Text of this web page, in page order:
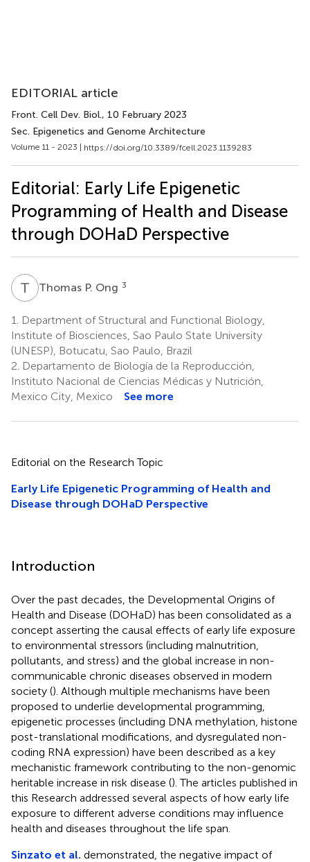
EDITORIAL article
Front. Cell Dev. Biol., 10 February 2023
Sec. Epigenetics and Genome Architecture
Volume 11 - 2023 | https://doi.org/10.3389/fcell.2023.1139283
Editorial: Early Life Epigenetic
Programming of Health and Disease
through DOHaD Perspective
T PThomas P. Ong 3
1.
Department of Structural and Functional Biology,
Institute of Biosciences, Sao Paulo State University
(UNESP), Botucatu, Sao Paulo, Brazil
2. Departamento de Biología de la Reproducción,
Instituto Nacional de Ciencias Médicas y Nutrición,
Mexico City, Mexico
See more
Editorial on the Research Topic
Early Life Epigenetic Programming of Health and
Disease through DOHaD Perspective
Introduction
Over the past decades, the Developmental Origins of
Health and Disease (DOHaD) has been consolidated as a
concept asserting the causal effects of early life exposure
to environmental stressors (including malnutrition,
pollutants, and stress) and the global increase in non-
communicable chronic diseases observed in modern
society (). Although multiple mechanisms have been
proposed to underlie developmental programming,
epigenetic processes (including DNA methylation, histone
post-translational modifications, and dysregulated non-
coding RNA expression) have been described as a key
mechanistic framework contributing to the non-genomic
heritable increase in risk disease (). The articles published in
this Research addressed several aspects of how early life
exposure to different adverse conditions may influence
health and diseases throughout the life span.
Sinzato et al. demonstrated, the negative impact of